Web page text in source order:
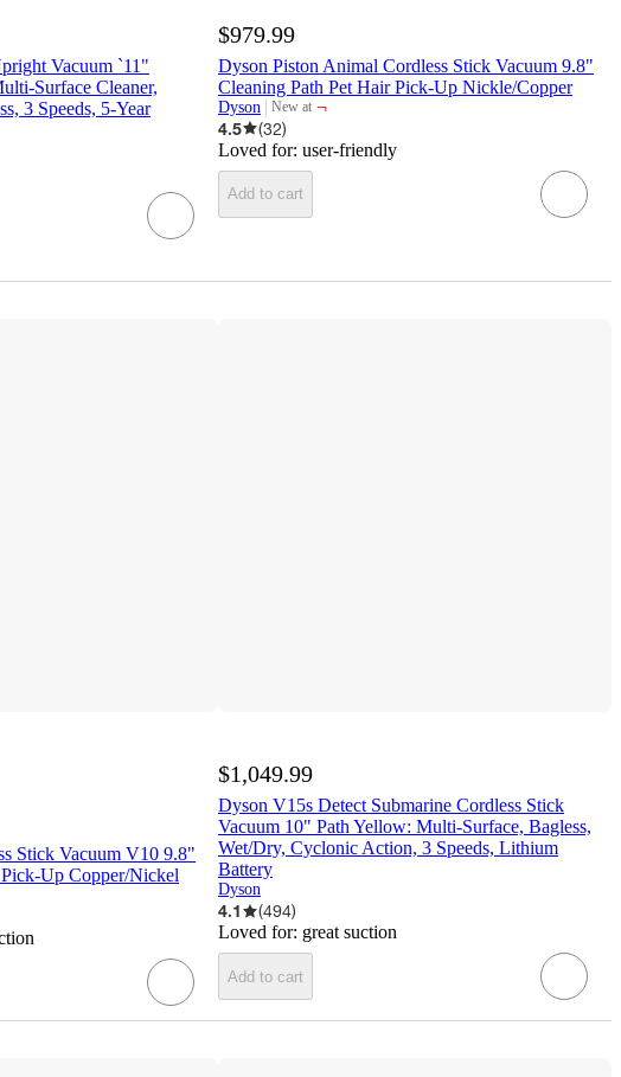
Vacuum `11"
Surface Cleaner,
3 Speeds, 5-Year
$979.99
Dyson Piston Animal Cordless Stick Vacuum 9.8"
Cleaning Path Pet Hair Pick-Up Nickle/Copper
Dyson New at
target
¬
4.5
(32)
Loved for: user-friendly
Add to cart
Stick Vacuum V10 9.8"
Up Copper/Nickel
$1,049.99
Dyson V15s Detect Submarine Cordless Stick
Vacuum 10" Path Yellow: Multi-Surface, Bagless,
Wet/Dry, Cyclonic Action, 3 Speeds, Lithium
Battery
Dyson
4.1 (494)
Loved for: great suction
Add to cart